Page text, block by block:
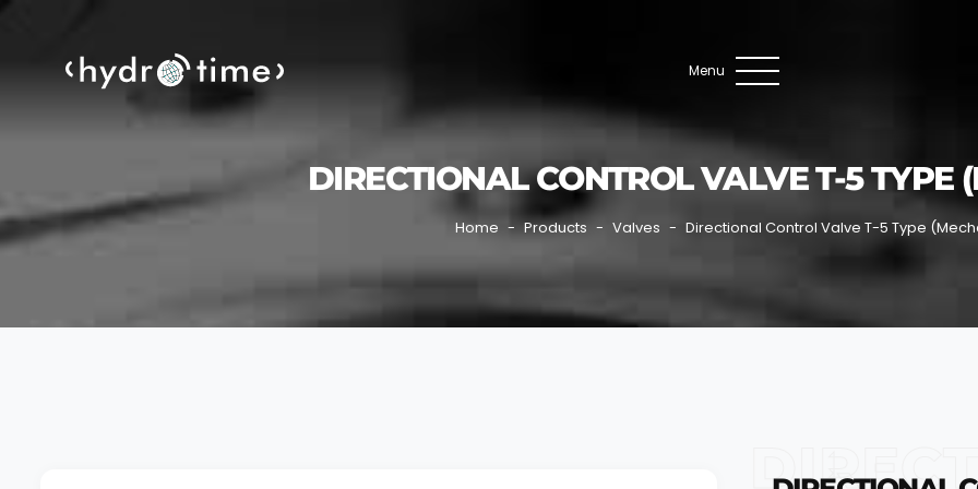
Menu
DIRECTIONAL CONTROL VALVE T-5 TYPE
Home Products Valves Directional Control Valve T-5 Type